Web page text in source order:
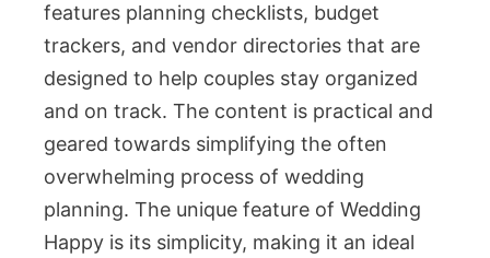
features planning checklists, budget
trackers, and vendor directories that are
designed to help couples stay organized
and on track. The content is practical and
geared towards simplifying the often
overwhelming process of wedding
planning. The unique feature of Wedding
Happy is its simplicity, making it an ideal